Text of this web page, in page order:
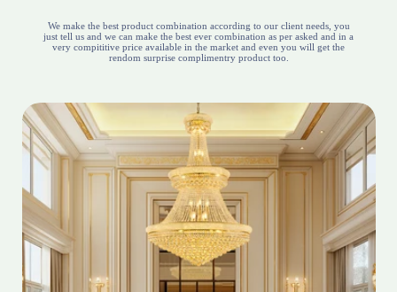
We make the best product combination according to our client needs, you
just tell us and we can make the best ever combination as per asked and in a
very compititive price available in the market and even you will get the
rendom surprise complimentry product too.